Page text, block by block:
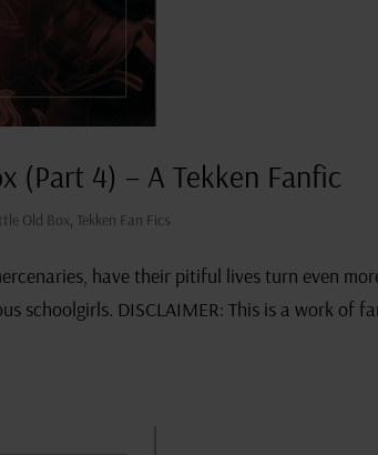
(Part 4) – A Tekken Fanfic
Old Box Tekken Fan Fics
have their pitiful lives turn even
schoolgirls. DISCLAIMER: This is a work of